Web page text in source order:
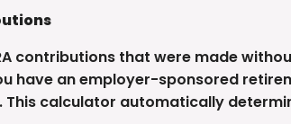
contributions that were made
have an employer-sponsored
This calculator automatically